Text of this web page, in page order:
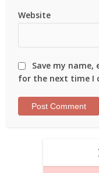
Website
Save my
for the next time I